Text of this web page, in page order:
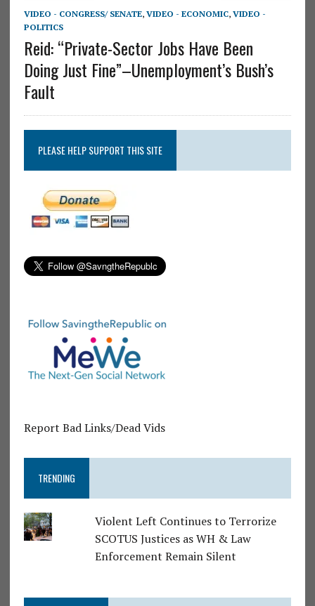
VIDEO - CONGRESS/ SENATE, VIDEO - ECONOMIC, VIDEO -
POLITICS
Reid: “Private-Sector Jobs Have Been
Doing Just Fine”–Unemployment’s Bush’s
Fault
PLEASE HELP SUPPORT THIS SITE
Report Bad Links/Dead Vids
TRENDING
Violent Left Continues to Terrorize
SCOTUS Justices as WH & Law
Enforcement Remain Silent